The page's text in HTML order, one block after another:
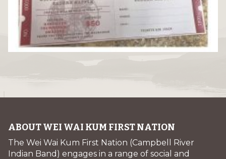
ABOUT WEI WAI KUM FIRST NATION
The Wei Wai Kum First Nation (Campbell River
Indian Band) engages in a range of social and